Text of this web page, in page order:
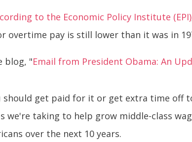
to the Economic Policy Institute (EPI)
pay is still lower than it was in
blog, "Email from President Obama: An
should get paid for it or get extra time off
taking to help grow middle-class
over the next 10 years.